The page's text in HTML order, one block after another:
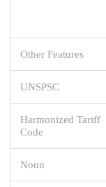
Other Features
UNSPSC
Harmonized Tariff
Code
Noun